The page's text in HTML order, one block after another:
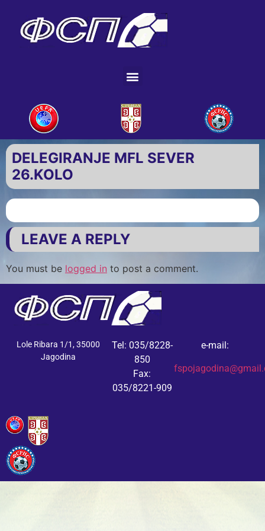
DELEGIRANJE MFL SEVER
26.KOLO
LEAVE A REPLY
You must be logged in to post a comment.
Lole Ribara 1/1, 35000
Jagodina
Tel: 035/8228-
850
Fax:
035/8221-909
e-mail: